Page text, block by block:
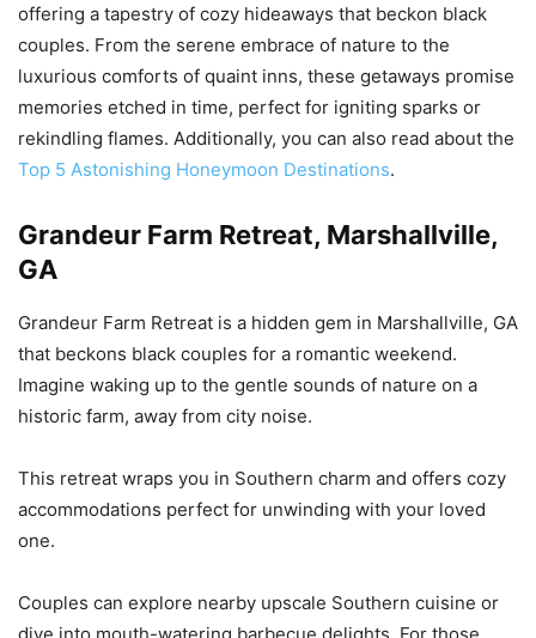
offering a tapestry of cozy hideaways that beckon black
couples. From the serene embrace of nature to the
luxurious comforts of quaint inns, these getaways promise
memories etched in time, perfect for igniting sparks or
rekindling flames. Additionally, you can also read about the
Top 5 Astonishing Honeymoon Destinations.
Grandeur Farm Retreat, Marshallville,
GA
Grandeur Farm Retreat is a hidden gem in Marshallville, GA
that beckons black couples for a romantic weekend.
Imagine waking up to the gentle sounds of nature on a
historic farm, away from city noise.
This retreat wraps you in Southern charm and offers cozy
accommodations perfect for unwinding with your loved
one.
Couples can explore nearby upscale Southern cuisine or